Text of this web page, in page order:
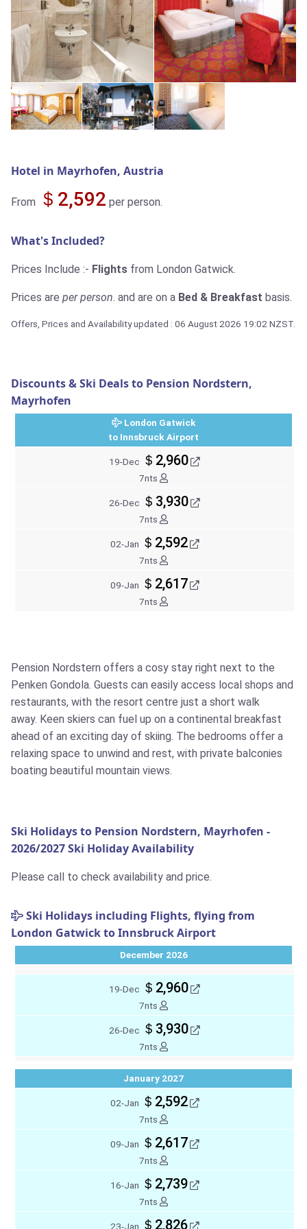
Hotel in Mayrhofen, Austria
From ＄2,592 per person.
What's Included?
Prices Include :- Flights from London Gatwick.
Prices are per person. and are on a Bed & Breakfast basis.
Offers, Prices and Availability updated : 06 August 2026 19:02 NZST.
Discounts & Ski Deals to Pension Nordstern,
Mayrhofen
London Gatwick
to Innsbruck Airport
19-Dec ＄2,960
7nts
26-Dec ＄3,930
7nts
02-Jan ＄2,592
7nts
09-Jan ＄2,617
7nts
Pension Nordstern offers a cosy stay right next to the
Penken Gondola. Guests can easily access local shops and
restaurants, with the resort centre just a short walk
away. Keen skiers can fuel up on a continental breakfast
ahead of an exciting day of skiing. The bedrooms offer a
relaxing space to unwind and rest, with private balconies
boating beautiful mountain views.
Ski Holidays to Pension Nordstern, Mayrhofen -
2026/2027 Ski Holiday Availability
Please call to check availability and price.
Ski Holidays including Flights, flying from
London Gatwick to Innsbruck Airport
December 2026
19-Dec ＄2,960
7nts
26-Dec ＄3,930
7nts
January 2027
02-Jan ＄2,592
7nts
09-Jan ＄2,617
7nts
16-Jan ＄2,739
7nts
23-Jan ＄2,826